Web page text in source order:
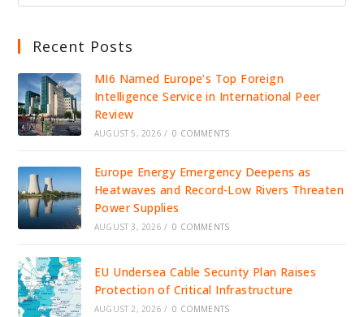
Recent Posts
MI6 Named Europe’s Top Foreign
Intelligence Service in International Peer
Review
AUGUST 5, 2026 / 0 COMMENTS
Europe Energy Emergency Deepens as
Heatwaves and Record-Low Rivers Threaten
Power Supplies
AUGUST 3, 2026 / 0 COMMENTS
EU Undersea Cable Security Plan Raises
Protection of Critical Infrastructure
AUGUST 2, 2026 / 0 COMMENTS